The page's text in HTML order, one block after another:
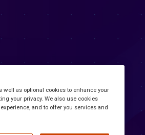
well as optional cookies to enhance your
your privacy. We also use cookies
and to offer you services and